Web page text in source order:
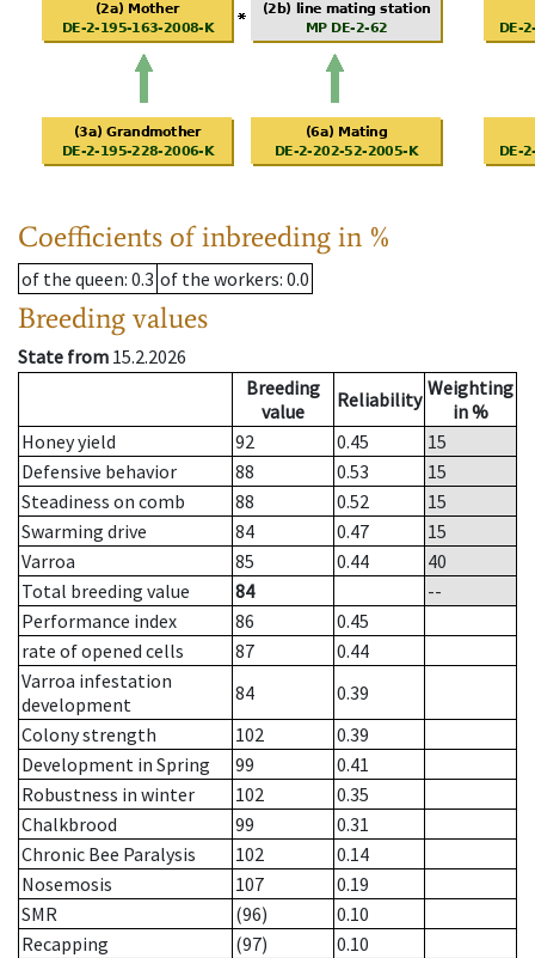
Coefficients of inbreeding in %
of the queen: 0.3 of the workers: 0.0
Breeding values
State from 15.2.2026
Breeding
value
Reliability Weighting
in %
Honey yield
92 0.45
15
Defensive behavior
88 0.53
15
Steadiness on comb
88 0.52
15
Swarming drive
84 0.47
15
Varroa
85 0.44
40
Total breeding value
84
--
Performance index
86
0.45
rate of opened cells
87
0.44
Varroa infestation
development
84
0.39
Colony strength
102
0.39
Development in Spring
99
0.41
Robustness in winter
102
0.35
Chalkbrood
99
0.31
Chronic Bee Paralysis
102
0.14
Nosemosis
107
0.19
SMR
(96)
0.10
Recapping
(97)
0.10